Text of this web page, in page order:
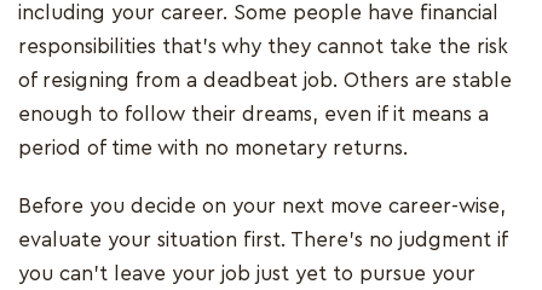
including your career. Some people have financial
responsibilities that’s why they cannot take the risk
of resigning from a deadbeat job. Others are stable
enough to follow their dreams, even if it means a
period of time with no monetary returns.
Before you decide on your next move career-wise,
evaluate your situation first. There’s no judgment if
you can’t leave your job just yet to pursue your